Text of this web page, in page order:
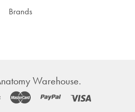
Brands
Warehouse.